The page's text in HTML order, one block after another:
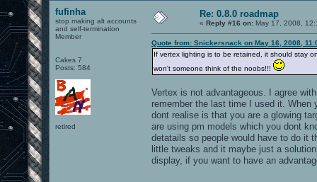
fufinha
stop making alt accounts
and self-termination
Member
Cakes 7
Posts: 584
retired
Re: 0.8.0 roadmap
« Reply #16 on: May 17, 2008,
Quote from: Snickersnack on May 16, 2008,
If vertex lighting is to be retained, it should stay
won't someone think of the noobs!!!
Vertex is not advantageous. I agree
remember the last time I used it.
dont realise is that you are a glowing
are using pm models which you dont
detatails so people would have to do it
little tweaks and it maybe just a
display, if you want to have an